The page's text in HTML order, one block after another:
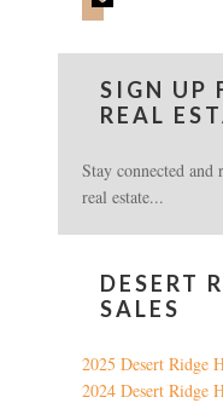
SIGN UP
REAL
Stay connected and
real estate...
DESERT
SALES
2025 Desert Ridge
2024 Desert Ridge